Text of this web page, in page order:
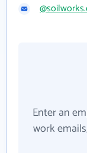
Enter an
work